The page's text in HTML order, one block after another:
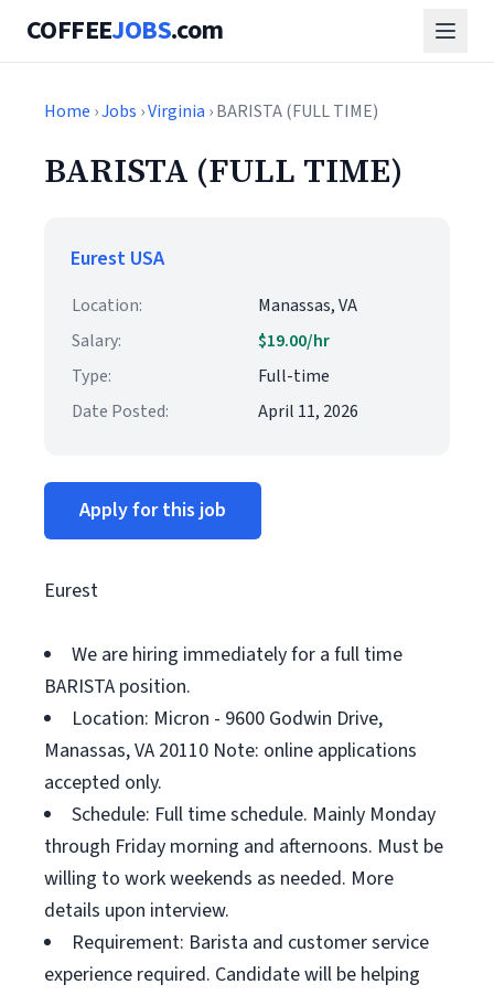
COFFEEJOBS.com
Home ›Jobs ›Virginia › BARISTA (FULL TIME)
BARISTA (FULL TIME)
Eurest USA
Location:
Manassas, VA
Salary:
$19.00/hr
Type:
Full-time
Date Posted:
April 11, 2026
Apply for this job
Eurest
We are hiring immediately for a full time
BARISTA position.
Location: Micron - 9600 Godwin Drive,
Manassas, VA 20110 Note: online applications
accepted only.
Schedule: Full time schedule. Mainly Monday
through Friday morning and afternoons. Must be
willing to work weekends as needed. More
details upon interview.
Requirement: Barista and customer service
experience required. Candidate will be helping